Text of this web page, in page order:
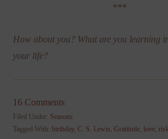
***
How about you? What are you learning
your life?
16 Comments
Filed Under: Seasons
Tagged With:birthday,C. S. Lewis,Gratitude, love,